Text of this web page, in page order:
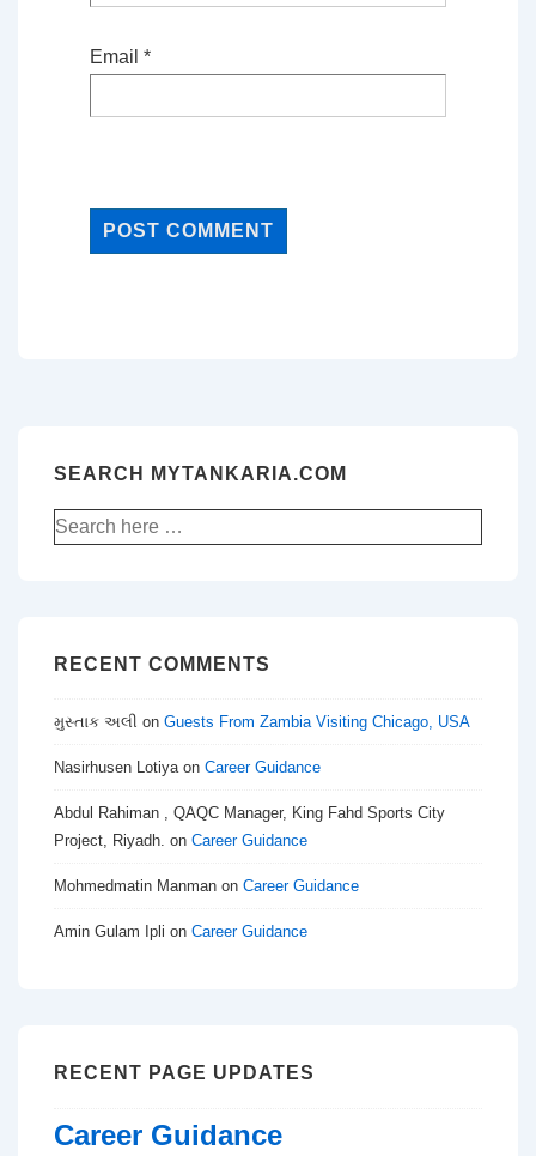
Email *
SEARCH MYTANKARIA.COM
Search
for:
RECENT COMMENTS
મુસ્તાક અલી on Guests From Zambia Visiting Chicago, USA
Nasirhusen Lotiyaon Career Guidance
Abdul Rahiman , QAQC Manager, King Fahd Sports City
Project, Riyadh. on Career Guidance
Mohmedmatin Manman on Career Guidance
Amin Gulam Ipli on Career Guidance
RECENT PAGE UPDATES
Career Guidance